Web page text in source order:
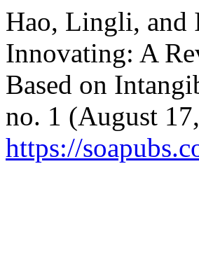
Hao, Lingli, and
Innovating: A
Based on
no. 1 (August
https://